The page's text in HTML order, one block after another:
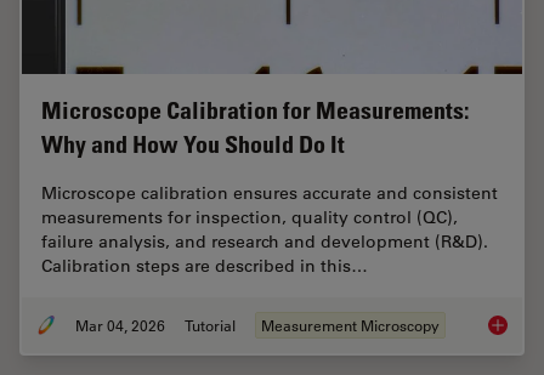
Microscope Calibration for Measurements:
Why and How You Should Do It
Microscope calibration ensures accurate and consistent
measurements for inspection, quality control (QC),
failure analysis, and research and development (R&D).
Calibration steps are described in this…
Mar 04, 2026 Tutorial Measurement Microscopy